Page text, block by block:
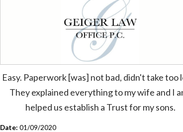
Easy. Paperwork [was] not bad, didn't take too
They explained everything to my wife and I
helped us establish a Trust for my sons.
Date: 01/09/2020